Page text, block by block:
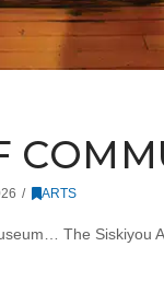
ARTS
The Siskiyou